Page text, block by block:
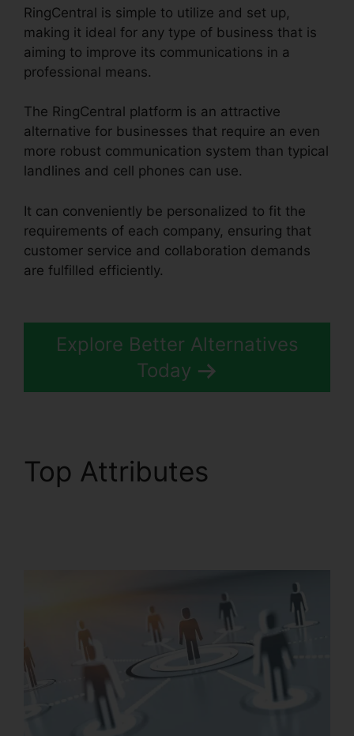
RingCentral is simple to utilize and set up,
making it ideal for any type of business that is
aiming to improve its communications in a
professional means.
The RingCentral platform is an attractive
alternative for businesses that require an even
more robust communication system than typical
landlines and cell phones can use.
It can conveniently be personalized to fit the
requirements of each company, ensuring that
customer service and collaboration demands
are fulfilled efficiently.
Explore Better Alternatives
Today
Top Attributes